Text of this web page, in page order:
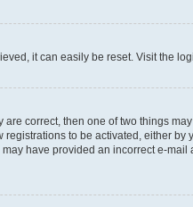
it can easily be reset. Visit the
are correct, then one of two things
to be activated, either
have provided an incorrect e-